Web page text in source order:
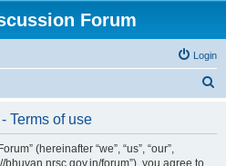
Forum
Login
Terms of use
(hereinafter “we”, “us”, “our”,
bhuvan.nrsc.gov.in/forum”), you agree to